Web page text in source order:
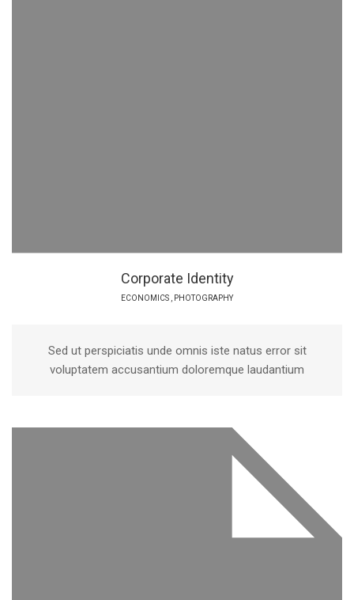
Corporate Identity
ECONOMICS PHOTOGRAPHY
Sed ut perspiciatis unde omnis iste natus error sit
voluptatem accusantium doloremque laudantium